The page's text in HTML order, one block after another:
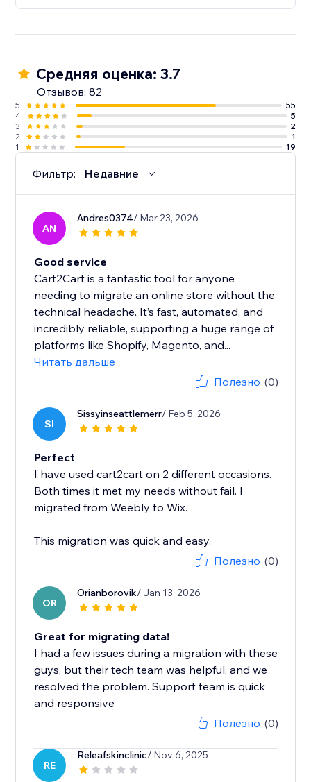
Средняя оценка: 3.7
Отзывов: 82
5
55
4
5
3
2
2
1
1
19
Фильтр: Недавние
AN
Andres0374/ Mar 23, 2026
Good service
Cart2Cart is a fantastic tool for anyone
needing to migrate an online store without the
technical headache. It’s fast, automated, and
incredibly reliable, supporting a huge range of
platforms like Shopify, Magento, and...
Читать дальше
Полезно (0)
SI
Sissyinseattlemerr/ Feb 5, 2026
Perfect
I have used cart2cart on 2 different occasions.
Both times it met my needs without fail. I
migrated from Weebly to Wix.
This migration was quick and easy.
Полезно (0)
OR
Orianborovik/ Jan 13, 2026
Great for migrating data!
I had a few issues during a migration with these
guys, but their tech team was helpful, and we
resolved the problem. Support team is quick
and responsive
Полезно (0)
RE
Releafskinclinic/ Nov 6, 2025